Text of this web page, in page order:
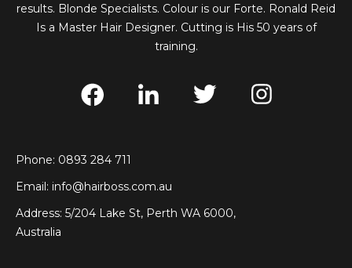
results. Blonde Specialists. Colour is our Forte. Ronald Reid
Is a Master Hair Designer. Cutting is His 50 years of
training.
Phone: 0893 284 711
Email: info@hairboss.com.au
Address: 5/204 Lake St, Perth WA 6000,
Australia